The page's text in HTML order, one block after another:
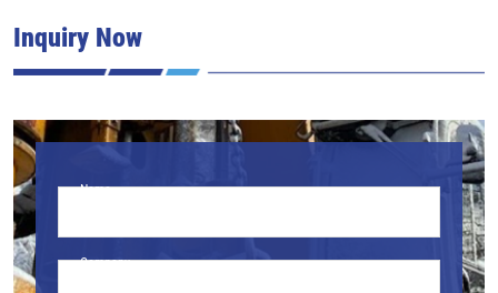
Inquiry Now
Name
Company